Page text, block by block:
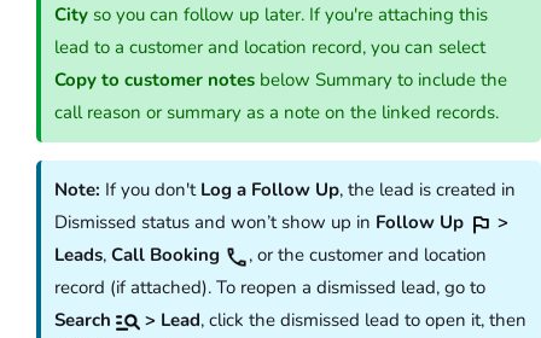
City so you can follow up later. If you're attaching this
lead to a customer and location record, you can select
Copy to customer notes below Summary to include the
call reason or summary as a note on the linked records.
Note: If you don't Log a Follow Up, the lead is created in
Dismissed status and won’t show up in Follow Up
>
Leads,Call Booking
, or the customer and location
record (if attached). To reopen a dismissed lead, go to
Search
> Lead, click the dismissed lead to open it, then